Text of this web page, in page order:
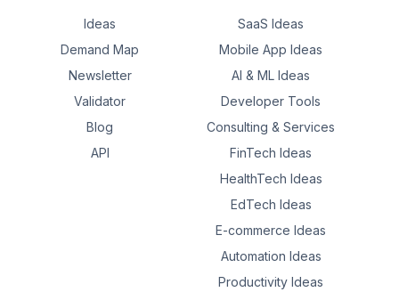
Ideas
Demand Map
Newsletter
Validator
Blog
API
SaaS Ideas
Mobile App Ideas
AI & ML Ideas
Developer Tools
Consulting & Services
FinTech Ideas
HealthTech Ideas
EdTech Ideas
E-commerce Ideas
Automation Ideas
Productivity Ideas